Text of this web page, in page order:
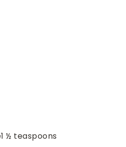
1 ½ teaspoons